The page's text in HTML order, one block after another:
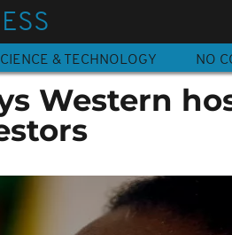
& TECHNOLOGY NO
Western